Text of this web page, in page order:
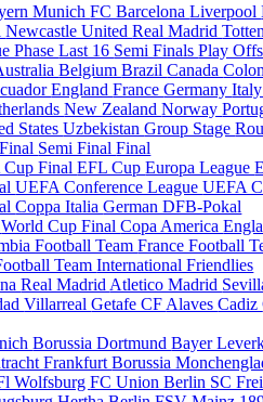
MunichFC BarcelonaLiverpool
Newcastle UnitedReal Madrid
PhaseLast 16 Semi FinalsPlay
BelgiumBrazilCanada
EnglandFranceGermany
New ZealandNorway
StatesUzbekistanGroup Stage
Semi FinalFinal
Cup FinalEFL CupEuropa League
UEFA Conference LeagueUEFA
Coppa ItaliaGerman DFB-Pokal
World Cup FinalCopa America
Football TeamFrance Football
TeamInternational Friendlies
Real Madrid Atletico Madrid
VillarrealGetafe CF AlavesCadiz
Borussia DortmundBayer
FrankfurtBorussia
WolfsburgFC Union Berlin SC